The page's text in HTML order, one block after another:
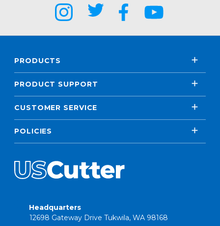
PRODUCTS
PRODUCT SUPPORT
CUSTOMER SERVICE
POLICIES
Headquarters
12698 Gateway Drive Tukwila, WA 98168